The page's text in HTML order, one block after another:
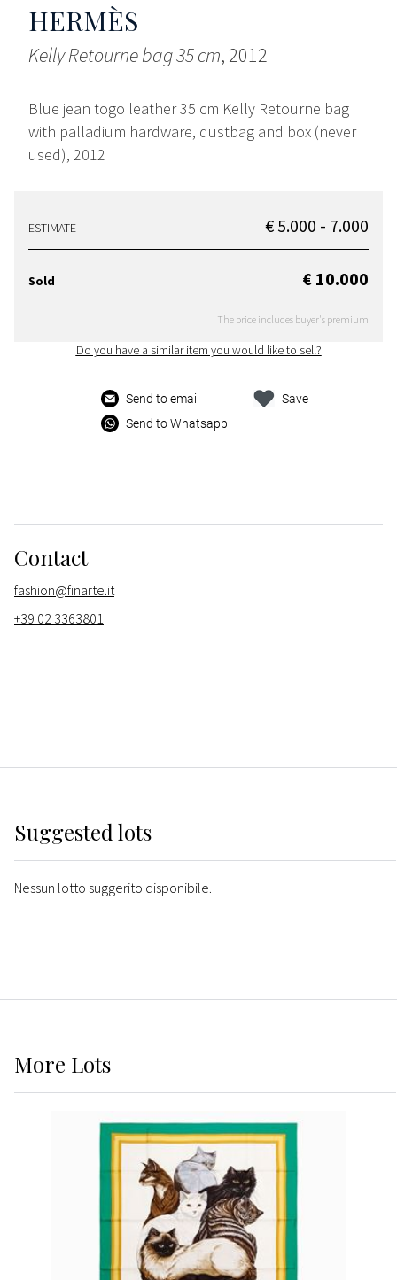
HERMÈS
Kelly Retourne bag 35 cm, 2012
Blue jean togo leather 35 cm Kelly Retourne bag
with palladium hardware, dustbag and box (never
used), 2012
ESTIMATE € 5.000 - 7.000
Sold € 10.000
The price includes buyer's premium
Do you have a similar item you would like to sell?
Send to email
Send to Whatsapp
Save
Contact
fashion@finarte.it
+39 02 3363801
Suggested lots
Nessun lotto suggerito disponibile.
More Lots